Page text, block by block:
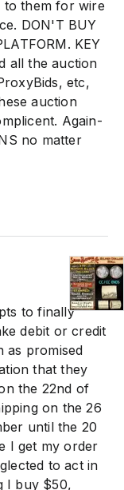
to them for wire
DON'T BUY
KEY
all the auction
etc,
auction
Again-
no matter
to finally
debit or credit
as promised
that they
the 22nd of
on the 26
until the 20
I get my order
to act in
I buy $50,